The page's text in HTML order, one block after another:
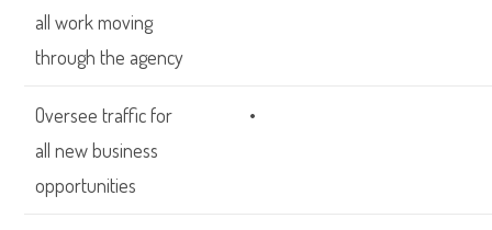
all work moving
through the agency
Oversee traffic for
all new business
opportunities
•